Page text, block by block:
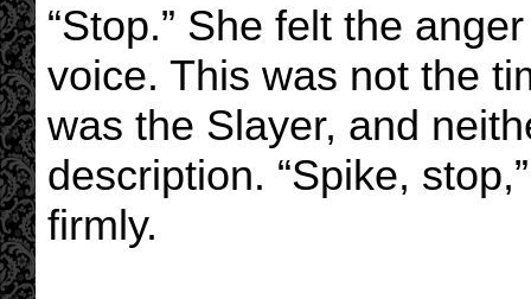
“Stop.” She felt the
voice. This was not the
was the Slayer, and
description. “Spike,
firmly.